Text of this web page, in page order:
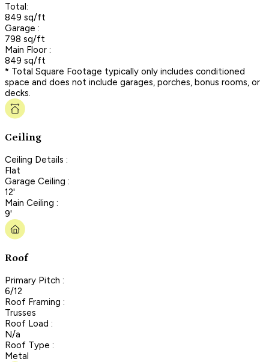
Total:
849 sq/ft
Garage :
798 sq/ft
Main Floor :
849 sq/ft
* Total Square Footage typically only includes conditioned
space and does not include garages, porches, bonus rooms, or
decks.
Ceiling
Ceiling Details :
Flat
Garage Ceiling :
12'
Main Ceiling :
9'
Roof
Primary Pitch :
6/12
Roof Framing :
Trusses
Roof Load :
N/a
Roof Type :
Metal